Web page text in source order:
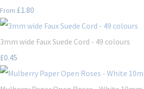
From £1.80
3mm wide Faux Suede Cord - 49 colours
£0.45